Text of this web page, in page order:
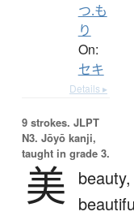
つ.も
り
On:
セキ
Details ▸
9 strokes. JLPT
N3. Jōyō kanji,
taught in grade 3.
美
beauty,